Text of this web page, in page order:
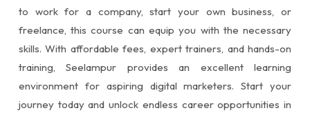
to work for a company, start your own business, or
freelance, this course can equip you with the necessary
skills. With affordable fees, expert trainers, and hands-on
training, Seelampur provides an excellent learning
environment for aspiring digital marketers. Start your
journey today and unlock endless career opportunities in